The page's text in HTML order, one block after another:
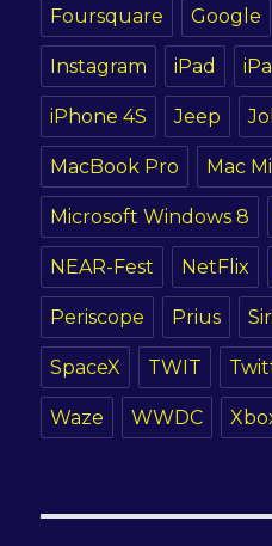
Foursquare Google
Instagram iPad
iPhone 4S Jeep
MacBook Pro Mac
Microsoft Windows 8
NEAR-Fest NetFlix
Periscope Prius
SpaceX TWIT
Waze WWDC